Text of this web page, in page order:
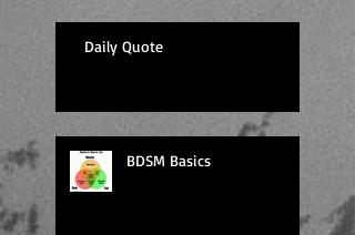
Daily Quote
BDSM Basics